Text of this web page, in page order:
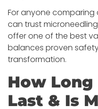
For anyone
can trust
offer one of the best
balances proven
transformation.
How Long
Last & Is